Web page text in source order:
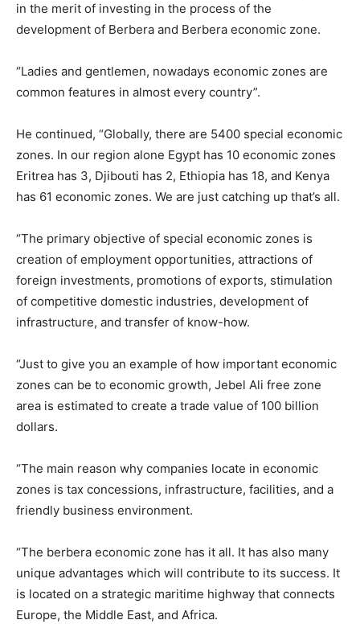
in the merit of investing in the process of the
development of Berbera and Berbera economic zone.
“Ladies and gentlemen, nowadays economic zones are
common features in almost every country”.
He continued, “Globally, there are 5400 special economic
zones. In our region alone Egypt has 10 economic zones
Eritrea has 3, Djibouti has 2, Ethiopia has 18, and Kenya
has 61 economic zones. We are just catching up that’s all.
“The primary objective of special economic zones is
creation of employment opportunities, attractions of
foreign investments, promotions of exports, stimulation
of competitive domestic industries, development of
infrastructure, and transfer of know-how.
“Just to give you an example of how important economic
zones can be to economic growth, Jebel Ali free zone
area is estimated to create a trade value of 100 billion
dollars.
“The main reason why companies locate in economic
zones is tax concessions, infrastructure, facilities, and a
friendly business environment.
“The berbera economic zone has it all. It has also many
unique advantages which will contribute to its success. It
is located on a strategic maritime highway that connects
Europe, the Middle East, and Africa.